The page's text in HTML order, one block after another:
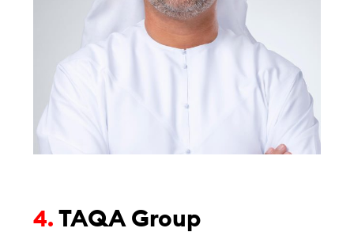
4.TAQA Group